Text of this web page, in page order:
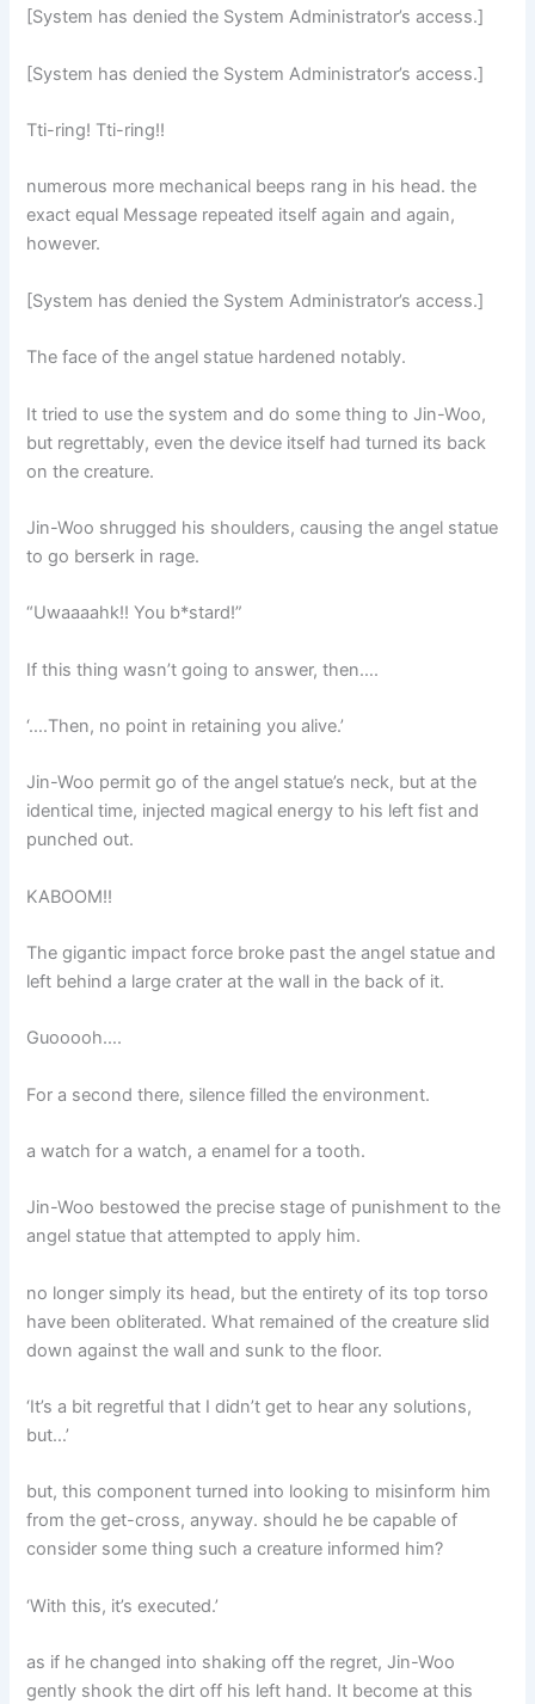
[System has denied the System Administrator’s access.]
[System has denied the System Administrator’s access.]
Tti-ring! Tti-ring!!
numerous more mechanical beeps rang in his head. the
exact equal Message repeated itself again and again,
however.
[System has denied the System Administrator’s access.]
The face of the angel statue hardened notably.
It tried to use the system and do some thing to Jin-Woo,
but regrettably, even the device itself had turned its back
on the creature.
Jin-Woo shrugged his shoulders, causing the angel statue
to go berserk in rage.
“Uwaaaahk!! You b*stard!”
If this thing wasn’t going to answer, then….
‘….Then, no point in retaining you alive.’
Jin-Woo permit go of the angel statue’s neck, but at the
identical time, injected magical energy to his left fist and
punched out.
KABOOM!!
The gigantic impact force broke past the angel statue and
left behind a large crater at the wall in the back of it.
Guooooh….
For a second there, silence filled the environment.
a watch for a watch, a enamel for a tooth.
Jin-Woo bestowed the precise stage of punishment to the
angel statue that attempted to apply him.
no longer simply its head, but the entirety of its top torso
have been obliterated. What remained of the creature slid
down against the wall and sunk to the floor.
‘It’s a bit regretful that I didn’t get to hear any solutions,
but…’
but, this component turned into looking to misinform him
from the get-cross, anyway. should he be capable of
consider some thing such a creature informed him?
‘With this, it’s executed.’
as if he changed into shaking off the regret, Jin-Woo
gently shook the dirt off his left hand. It become at this